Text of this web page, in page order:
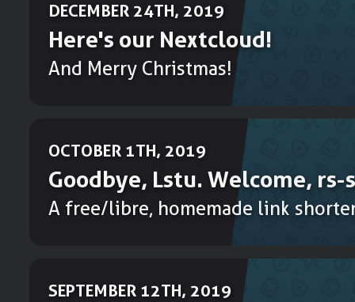
DECEMBER 24TH, 2019
Here's our Nextcloud!
And Merry Christmas!
OCTOBER 1TH, 2019
Goodbye, Lstu. Welcome,
A free/libre, homemade link
SEPTEMBER 12TH, 2019